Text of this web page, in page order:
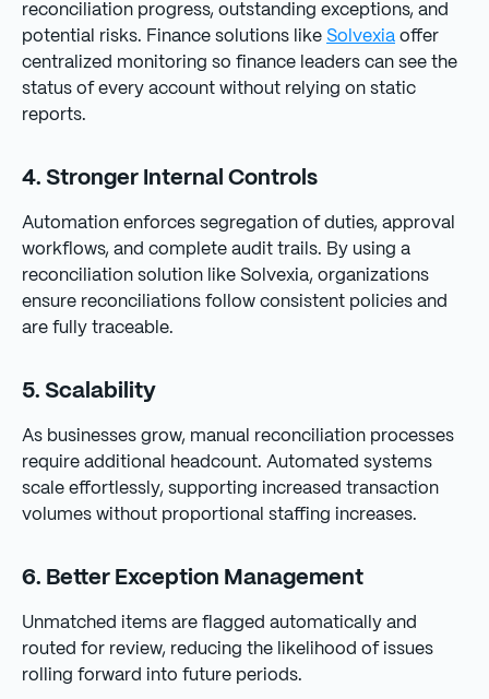
reconciliation progress, outstanding exceptions, and
potential risks. Finance solutions like Solvexia offer
centralized monitoring so finance leaders can see the
status of every account without relying on static
reports.
4. Stronger Internal Controls
Automation enforces segregation of duties, approval
workflows, and complete audit trails. By using a
reconciliation solution like Solvexia, organizations
ensure reconciliations follow consistent policies and
are fully traceable.
5. Scalability
As businesses grow, manual reconciliation processes
require additional headcount. Automated systems
scale effortlessly, supporting increased transaction
volumes without proportional staffing increases.
6. Better Exception Management
Unmatched items are flagged automatically and
routed for review, reducing the likelihood of issues
rolling forward into future periods.